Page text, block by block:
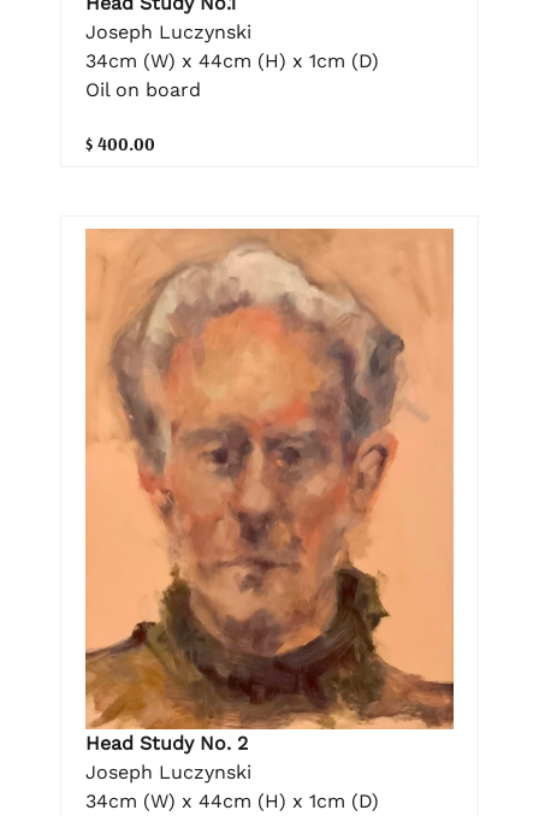
Joseph Luczynski
34cm (W) x 44cm (H) x 1cm (D)
Oil on board
$ 400.00
Head Study No. 2
Joseph Luczynski
34cm (W) x 44cm (H) x 1cm (D)